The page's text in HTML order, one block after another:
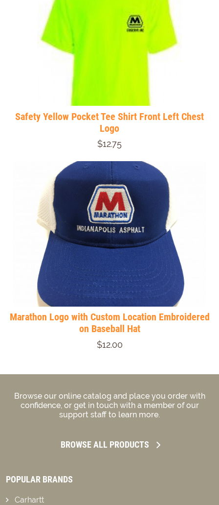
Safety Yellow Pocket Tee Shirt Front Left Chest
Logo
$12.75
Marathon Logo with Custom Location Embroidered
on Baseball Hat
$12.00
Browse our online catalog and place you order with
confidence, or get in touch with a member of our
support staff to learn more.
BROWSE ALL PRODUCTS
POPULAR BRANDS
Carhartt